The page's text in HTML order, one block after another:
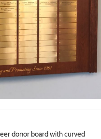
donor board with curved